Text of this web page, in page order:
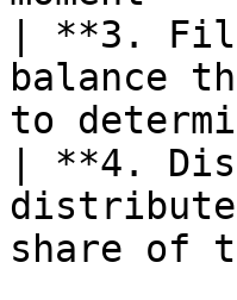
| **3.
balance
to
| **4.
share of